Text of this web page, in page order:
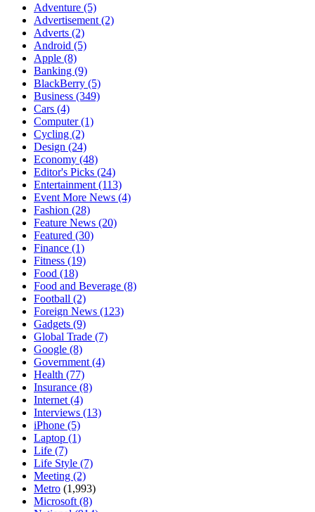
Adventure (5)
Advertisement (2)
Adverts (2)
Android (5)
Apple (8)
Banking (9)
BlackBerry (5)
Business (349)
Cars (4)
Computer(1)
Cycling (2)
Design (24)
Economy (48)
Editor's Picks (24)
Entertainment (113)
Event More News (4)
Fashion (28)
Feature News (20)
Featured (30)
Finance (1)
Fitness (19)
Food (18)
Food and Beverage (8)
Football (2)
Foreign News (123)
Gadgets (9)
Global Trade (7)
Google (8)
Government (4)
Health (77)
Insurance (8)
Internet (4)
Interviews (13)
iPhone (5)
Laptop (1)
Life (7)
Life Style (7)
Meeting (2)
Metro (1,993)
Microsoft (8)